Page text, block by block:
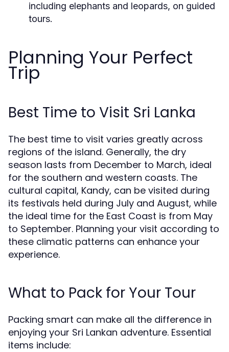
including elephants and leopards, on guided
tours.
Planning Your Perfect
Trip
Best Time to Visit Sri Lanka
The best time to visit varies greatly across
regions of the island. Generally, the dry
season lasts from December to March, ideal
for the southern and western coasts. The
cultural capital, Kandy, can be visited during
its festivals held during July and August, while
the ideal time for the East Coast is from May
to September. Planning your visit according to
these climatic patterns can enhance your
experience.
What to Pack for Your Tour
Packing smart can make all the difference in
enjoying your Sri Lankan adventure. Essential
items include: